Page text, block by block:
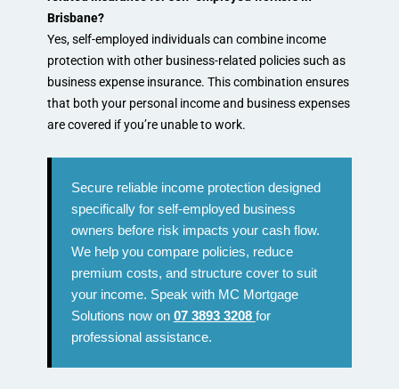
Brisbane?
Yes, self-employed individuals can combine income
protection with other business-related policies such as
business expense insurance. This combination ensures
that both your personal income and business expenses
are covered if you’re unable to work.
Secure reliable income protection designed
specifically for self-employed business
owners before risk impacts your cash flow.
We help you compare policies, reduce
premium costs, and structure cover to suit
your income. Speak with MC Mortgage
Solutions now on 07 3893 3208 for
professional assistance.